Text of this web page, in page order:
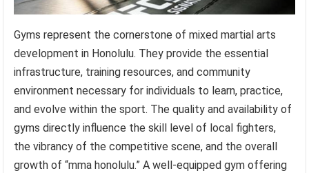
Gyms represent the cornerstone of mixed martial arts
development in Honolulu. They provide the essential
infrastructure, training resources, and community
environment necessary for individuals to learn, practice,
and evolve within the sport. The quality and availability of
gyms directly influence the skill level of local fighters,
the vibrancy of the competitive scene, and the overall
growth of “mma honolulu.” A well-equipped gym offering